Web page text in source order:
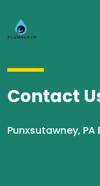
Contact
Punxsutawney,